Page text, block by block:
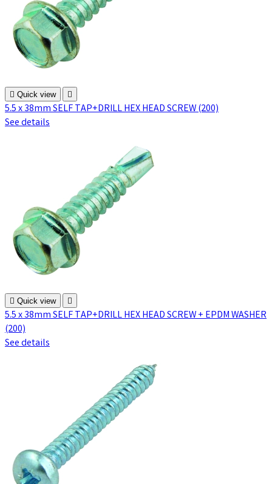
 Quick view 
5.5 x 38mm SELF TAP+DRILL HEX HEAD SCREW (200)
See details
 Quick view 
5.5 x 38mm SELF TAP+DRILL HEX HEAD SCREW + EPDM WASHER
(200)
See details